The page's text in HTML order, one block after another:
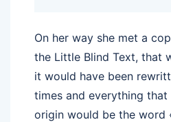
On her way she met a
the Little Blind Text, that
it would have been
times and everything
origin would be the word